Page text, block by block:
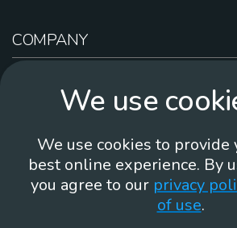
COMPANY
Contact Us
Brand Guidelines
We use
We use cookies to
best online experience. By
you agree to our privacy
of use.